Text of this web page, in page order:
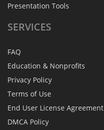
Presentation Tools
SERVICES
FAQ
Education & Nonprofits
Privacy Policy
Terms of Use
End User License Agreement
DMCA Policy